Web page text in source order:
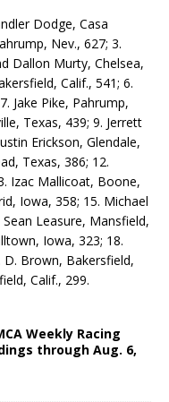
Dodge, Casa
Nev., 627; 3.
Dallon Murty, Chelsea,
Calif., 541; 6.
Jake Pike, Pahrump,
Texas, 439; 9. Jerrett
Erick­son, Glendale,
Texas, 386; 12.
Izac Mallicoat, Boone,
Iowa, 358; 15. Michael
Leasure, Mansfield,
Iowa, 323; 18.
D. Brown, Bakersfield,
Calif., 299.
Weekly Racing
through Aug. 6,